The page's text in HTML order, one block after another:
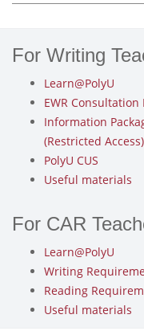
For Writing
Learn@PolyU
EWR Consultation
Information
(Restricted Access)
PolyU CUS
Useful materials
For CAR
Learn@PolyU
Writing
Reading
Useful materials